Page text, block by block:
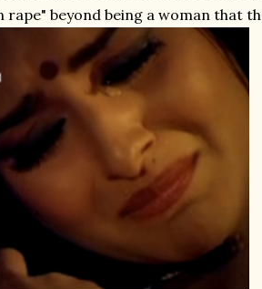
rape" beyond being a woman that